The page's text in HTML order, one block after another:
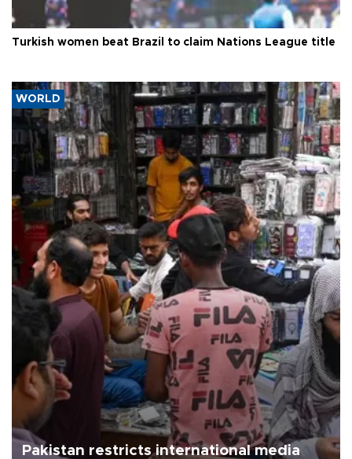
Turkish women beat Brazil to claim Nations League title
WORLD
Pakistan restricts international media